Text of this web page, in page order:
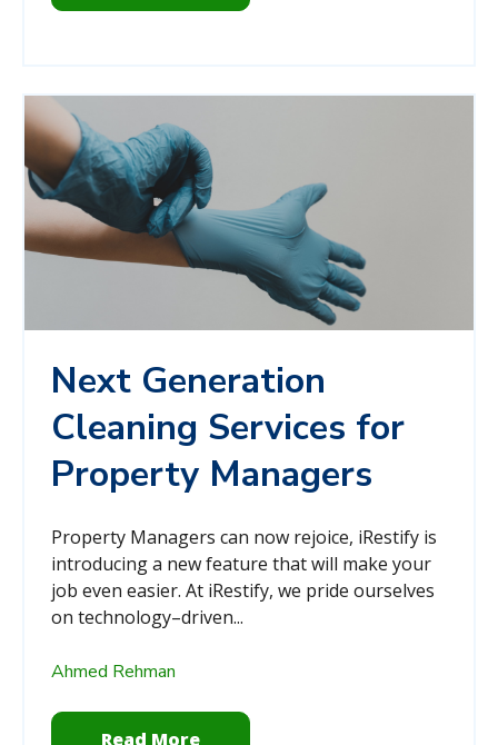
Next Generation
Cleaning Services for
Property Managers
Property Managers can now rejoice, iRestify is
introducing a new feature that will make your
job even easier. At iRestify, we pride ourselves
on technology–driven...
Ahmed Rehman
Read More